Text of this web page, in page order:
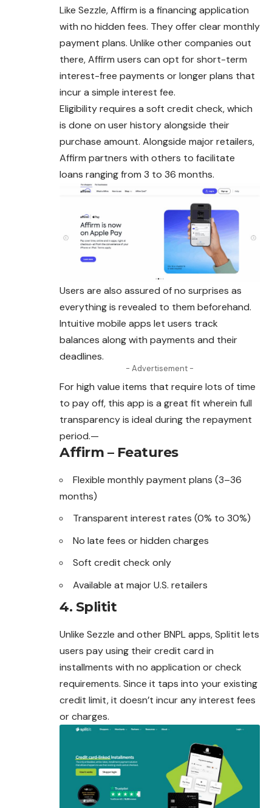
Like Sezzle, Affirm is a financing application
with no hidden fees. They offer clear monthly
payment plans. Unlike other companies out
there,Affirm users can opt for short-term
interest-free payments or longer plans that
incur a simple interest fee.
Eligibility requires a soft credit check, which
is done on user history alongside their
purchase amount. Alongside major retailers,
Affirm partners with others to facilitate
loans ranging from 3 to 36 months.
Users are also assured of no surprises as
everything is revealed to them beforehand.
Intuitive mobile apps let users track
balances along with payments and their
deadlines.
- Advertisement -
For high value items that require lots of time
to pay off, this app is a great fit wherein full
transparency is ideal during the repayment
period.—
Affirm – Features
Flexible monthly payment plans (3–36
months)
Transparent interest rates (0% to 30%)
No late fees or hidden charges
Soft credit check only
Available at major U.S. retailers
4. Splitit
Unlike Sezzle and other BNPL apps, Splitit lets
users pay using their credit card in
installments with no application or check
requirements. Since it taps into your existing
credit limit, it doesn’t incur any interest fees
or charges.